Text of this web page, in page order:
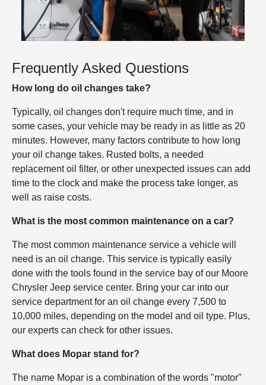
Frequently Asked Questions
How long do oil changes take?
Typically, oil changes don't require much time, and in
some cases, your vehicle may be ready in as little as 20
minutes. However, many factors contribute to how long
your oil change takes. Rusted bolts, a needed
replacement oil filter, or other unexpected issues can add
time to the clock and make the process take longer, as
well as raise costs.
What is the most common maintenance on a car?
The most common maintenance service a vehicle will
need is an oil change. This service is typically easily
done with the tools found in the service bay of our Moore
Chrysler Jeep service center. Bring your car into our
service department for an oil change every 7,500 to
10,000 miles, depending on the model and oil type. Plus,
our experts can check for other issues.
What does Mopar stand for?
The name Mopar is a combination of the words "motor"